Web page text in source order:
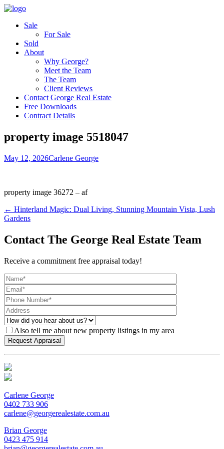
Sale
For Sale
Sold
About
Why George?
Meet the Team
The Team
Client Reviews
Contact George Real Estate
Free Downloads
Contract Details
property image 5518047
May 12, 2026Carlene George
property image 36272 – af
← Hinterland Magic: Dual Living, Stunning Mountain Vista, Lush
Gardens
Contact The George Real Estate Team
Receive a commitment free appraisal today!
Also tell me about new property listings in my area
Carlene George
0402 733 906
carlene@georgerealestate.com.au
Brian George
0423 475 914